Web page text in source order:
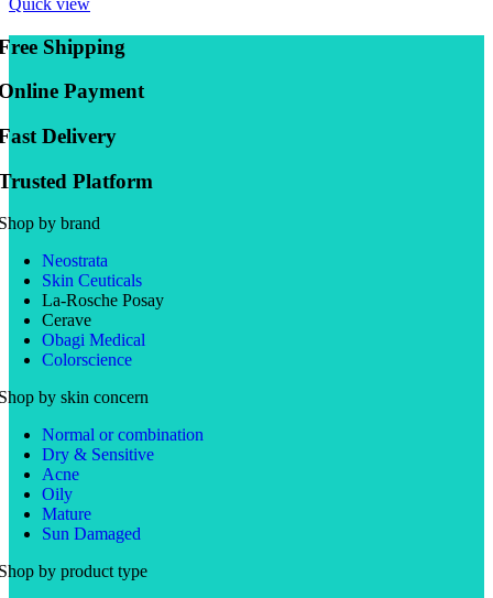
Shipping
Payment
Delivery
Platform
by brand
Neostrata
Skin Ceuticals
La-Rosche Posay
Cerave
Obagi Medical
Colorscience
by skin concern
Normal or combination
Dry & Sensitive
Acne
Oily
Mature
Sun Damaged
by product type